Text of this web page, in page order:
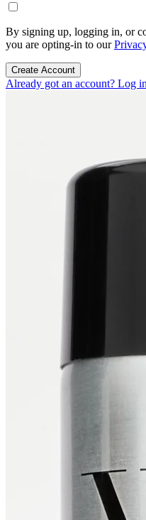
By signing up, logging in, or
you are opting-in to our
Create Account
Already got an account? Log